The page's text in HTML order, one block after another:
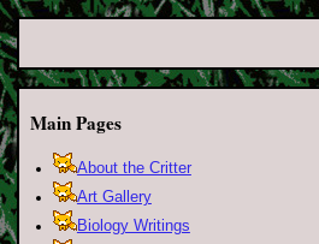
Main Pages
About the Critter
Art Gallery
Biology Writings